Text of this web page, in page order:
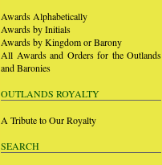
Awards Alphabetically
Awards by Initials
Awards by Kingdom or Barony
All Awards and Orders for the Outlands
and Baronies
OUTLANDS ROYALTY
A Tribute to Our Royalty
SEARCH